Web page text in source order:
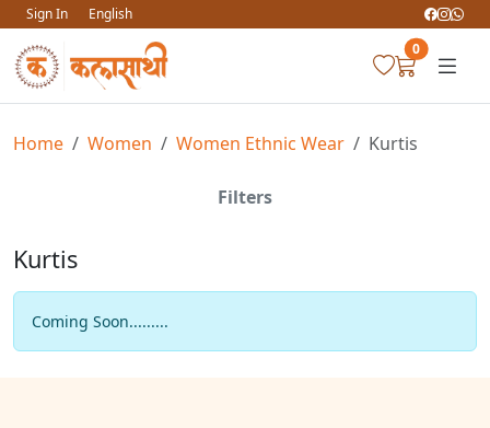
Sign In
English
0
Home Women Women Ethnic Wear Kurtis
Filters
Kurtis
Coming Soon.........